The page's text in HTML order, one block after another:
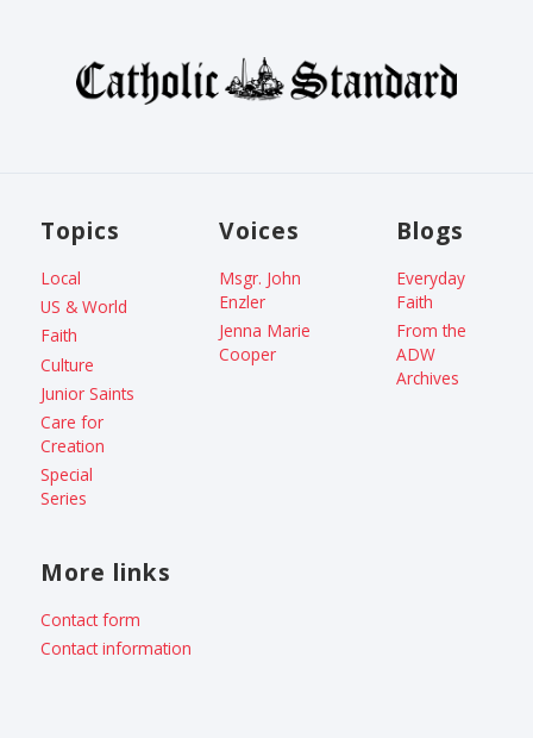
Topics
Local
US & World
Faith
Culture
Junior Saints
Care for
Creation
Special
Series
Voices
Msgr. John
Enzler
Jenna Marie
Cooper
Blogs
Everyday
Faith
From the
ADW
Archives
More links
Contact form
Contact information